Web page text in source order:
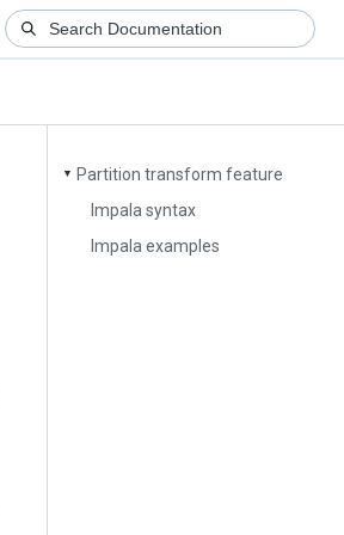
▼
Partition transform feature
Impala syntax
Impala examples